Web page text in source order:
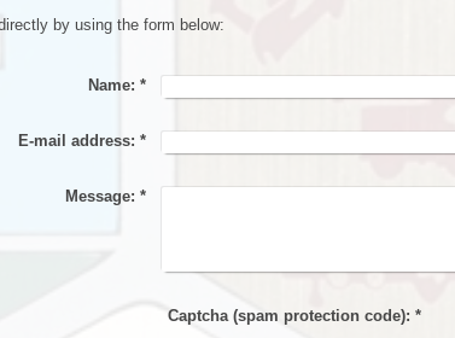
by using the form below:
Name: *
E-mail address: *
Message: *
Captcha (spam protection code): *